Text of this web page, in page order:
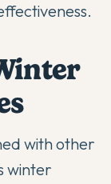
with other
winter